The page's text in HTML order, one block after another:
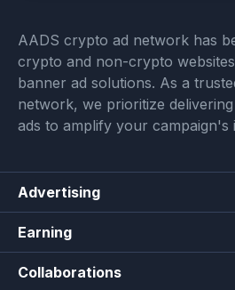
AADS crypto ad network has
crypto and non-crypto
banner ad solutions. As a
network, we prioritize
ads to amplify your campaign's
Advertising
Earning
Collaborations